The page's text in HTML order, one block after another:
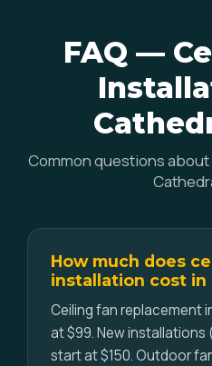
FAQ —
Common questions
How much does
installation cost in
Ceiling fan replacement
at $99. New
start at $150. Outdoor